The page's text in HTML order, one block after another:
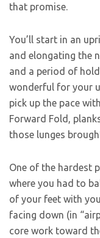
that promise.
You’ll start in an
and elongating the
and a period of
wonderful for your
pick up the pace
Forward Fold,
those lunges
One of the hardest
where you had to
of your feet with
facing down (in
core work toward